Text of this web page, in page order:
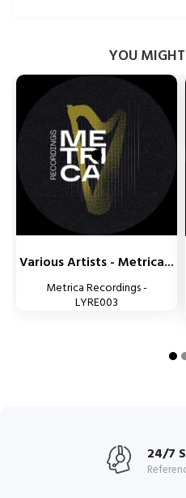
YOU
Various Artists - Metrica...
Metrica Recordings -
LYRE003

24/7